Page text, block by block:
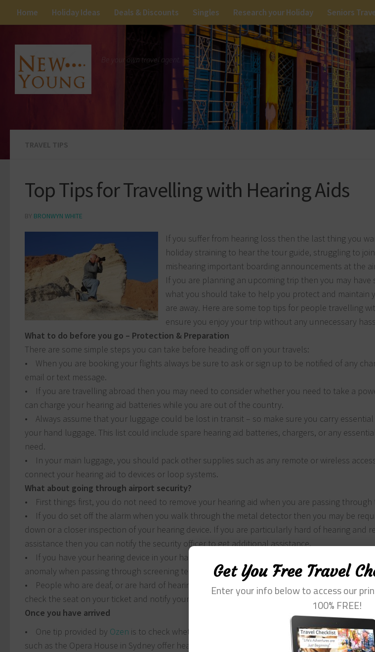
Home Holiday Ideas Deals & Discounts Singles Research your Holiday Seniors
Be your own travel agent.
TRAVEL TIPS
Top Tips for Travelling with Hearing Aids
BY BRONWYN WHITE
If you suffer from hearing loss then the last thing you
holiday straining to hear the tour guide, struggling to
mishearing important boarding announcements at the
If you are planning an upcoming trip then you may
what you should take to help you protect and maintain
are away. Here are some top tips for people travelling
ensure you enjoy your trip without any unnecessary
What to do before you go – Protection & Preparation
There are some simple steps you can take before heading off on your travels:
• When you are booking your flights always be sure to ask or sign up to be notified of any
email or text message.
• If you are travelling abroad then you may need to consider whether you need to take a
can charge your hearing aid batteries while you are out of the country.
• Always assume that your luggage could be lost in transit – so make sure you carry
your hand luggage. This list could include spare hearing aid batteries, chargers, or any
need.
• In your main luggage, you should pack other supplies such as any remote or wireless
connect your hearing aid to devices or loop systems.
What about going through airport security?
• First things first, you do not need to remove your hearing aid when you are passing through
• If you do set off the alarm when you walk through the metal detector then you may be
down or a closer inspection of your hearing device. If you are particularly hard of hearing and
assistance then you can notify the security officer to get additional assistance.
• If you have your hearing device in your hand luggage it may be subject to some additional
anomaly when passing through screening technology.
• People who are deaf, or are hard of hearing cannot sit in exit row seats for safety reasons so
check the seat on your ticket and notify your flight attendant when you are on the plane.
Once you have arrived
• One tip provided by Ozen is to check whether the attraction you are heading to is tele-coiled
such as the Opera House in Sydney offer headsets that are tele-enabled meaning it can
Get You Free Travel
Enter your info below to access our
100% FREE!